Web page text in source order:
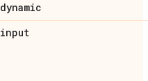
dynamic
input